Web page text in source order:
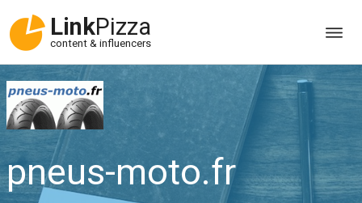
LinkPizza
content & influencers
pneus-moto.fr